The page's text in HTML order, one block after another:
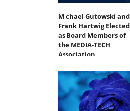
Michael Gutowski and
Frank Hartwig Elected
as Board Members of
the MEDIA-TECH
Association